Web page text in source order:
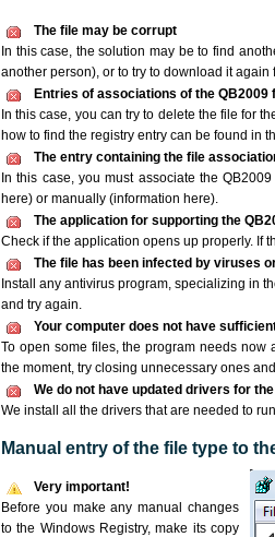
The file may be corrupt
In this case, the solution may be to find
another person), or to try to download it again
Entries of associations of the
In this case, you can try to delete the file for
how to find the registry entry can be found in
The entry containing the file
In this case, you must associate the
here) or manually (information here).
The application for supporting the
Check if the application opens up properly. If
The file has been infected by viruses
Install any antivirus program, specializing in
and try again.
Your computer does not have
To open some files, the program needs
the moment, try closing unnecessary ones
We do not have updated drivers for
We install all the drivers that are needed to
Manual entry of the file type to
Very important!
Before you make any manual changes
to the Windows Registry, make its copy